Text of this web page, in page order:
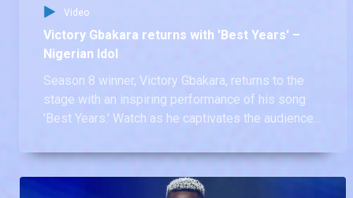
Video
Victory Gbakara returns with 'Best Years' –
Nigerian Idol
Season 8 winner, Victory Gbakara, returns to the
stage with an inspiring performance of his song
'Best Years.' Watch as he captivates the audience
reminding us all why he earned the crown.